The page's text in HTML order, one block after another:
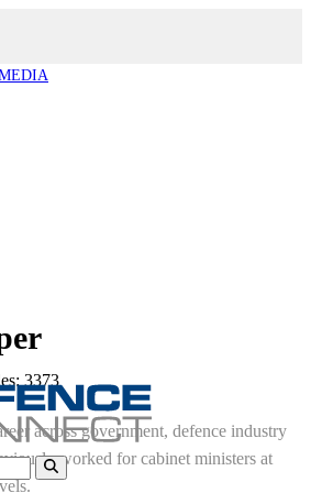
3373
across government, defence industry
worked for cabinet ministers at